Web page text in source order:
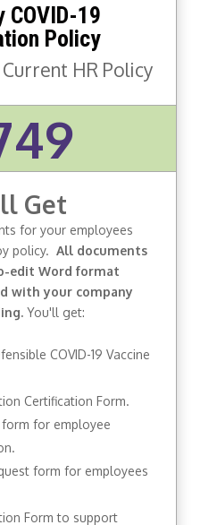
COVID-19
Policy
HR Policy
Get
for your employees
policy. All documents
edit Word format
with your company
You'll get:
COVID-19 Vaccine
Certification Form.
form for employee
form for employees
Form to support